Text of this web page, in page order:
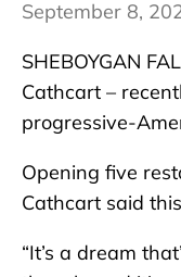
September 8,
SHEBOYGAN
Cathcart –
progressive-
Opening five
Cathcart said
“It’s a dream